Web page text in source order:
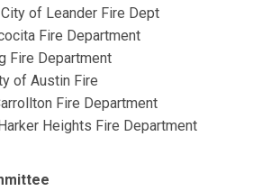
of Leander Fire Dept
Fire Department
Fire Department
of Austin Fire
Fire Department
Heights Fire Department